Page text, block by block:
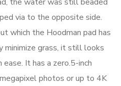
via to the opposite side.
which the Hoodman pad has
minimize grass, it still looks
It has a zero.5-inch
photos or up to 4K